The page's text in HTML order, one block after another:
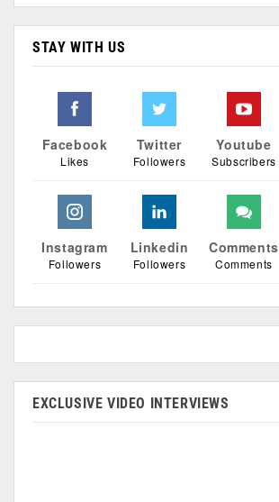
STAY WITH US
Facebook
Likes
Twitter
Followers
Youtube
Subscribers
Instagram
Followers
Linkedin
Followers
Comments
Comments
EXCLUSIVE VIDEO INTERVIEWS